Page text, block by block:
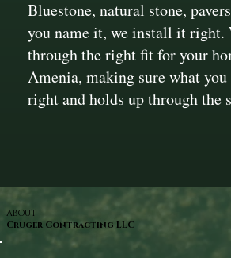
Bluestone, natural stone,
you name it, we install it right.
through the right fit for your
Amenia, making sure what you
right and holds up through the
ABOUT
Cruger Contracting LLC